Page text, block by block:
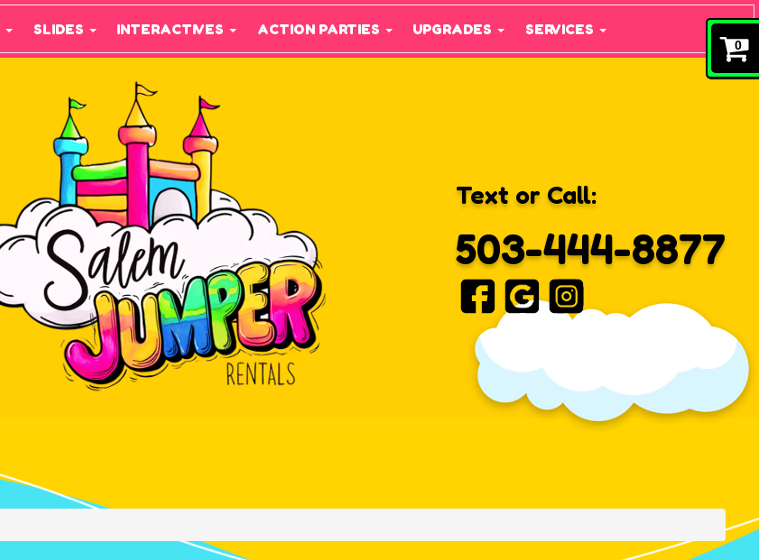
0
SLIDES INTERACTIVES ACTION PARTIES UPGRADES SERVICES
Text or Call:
503-444-8877